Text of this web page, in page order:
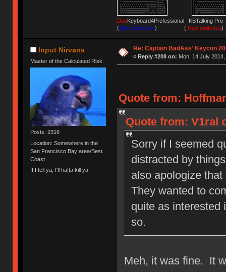
Das Keyboard4Professional
(Blue Switches) (Red Switches)
Input Nirvana
Master of the Calculated Risk
Posts: 2316
Location: Somewhere in the
San Francisco Bay area/Best
Coast
If I tell ya, I'll hafta kill ya
Re: Captain BadAss' Keycon
« Reply #208 on: Mon, 14 July
Quote from:
Quote from: V1ral
Sorry if I seemed
distracted by
also apologize
They wanted to
quite as interested
so.
Meh, it was fine. It